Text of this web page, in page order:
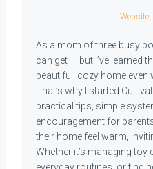
Website
As a mom of three busy
can get — but I’ve learned
beautiful, cozy home even
That’s why I started
practical tips, simple
encouragement for
their home feel warm,
Whether it’s managing